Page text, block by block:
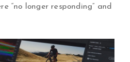
“no longer responding” and